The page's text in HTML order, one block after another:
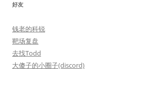
好友
钱老的科锐
靶场复盘
去找Todd
大傻子的小圈子(discord)